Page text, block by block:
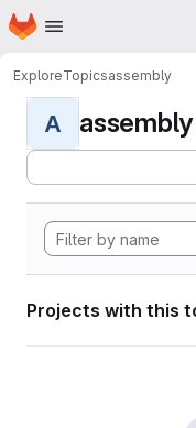
Skip to main content
Homepage
ExploreTopicsassembly
A assembly
Projects with this